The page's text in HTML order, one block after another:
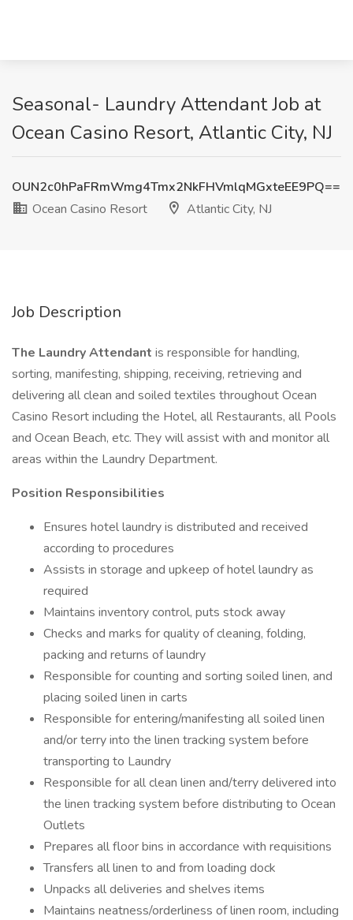
Seasonal- Laundry Attendant Job at
Ocean Casino Resort, Atlantic City, NJ
OUN2c0hPaFRmWmg4Tmx2NkFHVmlqMGxteEE9PQ==
Ocean Casino Resort
Atlantic City, NJ
Job Description
The Laundry Attendant is responsible for handling,
sorting, manifesting, shipping, receiving, retrieving and
delivering all clean and soiled textiles throughout Ocean
Casino Resort including the Hotel, all Restaurants, all Pools
and Ocean Beach, etc. They will assist with and monitor all
areas within the Laundry Department.
Position Responsibilities
Ensures hotel laundry is distributed and received
according to procedures
Assists in storage and upkeep of hotel laundry as
required
Maintains inventory control, puts stock away
Checks and marks for quality of cleaning, folding,
packing and returns of laundry
Responsible for counting and sorting soiled linen, and
placing soiled linen in carts
Responsible for entering/manifesting all soiled linen
and/or terry into the linen tracking system before
transporting to Laundry
Responsible for all clean linen and/terry delivered into
the linen tracking system before distributing to Ocean
Outlets
Prepares all floor bins in accordance with requisitions
Transfers all linen to and from loading dock
Unpacks all deliveries and shelves items
Maintains neatness/orderliness of linen room, including